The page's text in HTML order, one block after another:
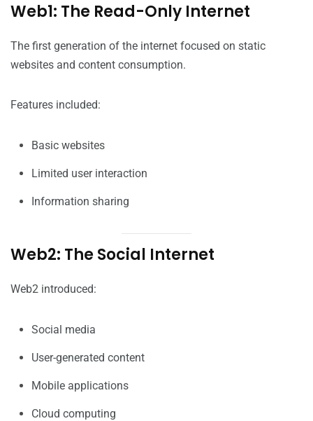
Web1: The Read-Only Internet
The first generation of the internet focused on static
websites and content consumption.
Features included:
Basic websites
Limited user interaction
Information sharing
Web2: The Social Internet
Web2 introduced:
Social media
User-generated content
Mobile applications
Cloud computing